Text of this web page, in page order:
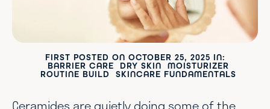
FIRST POSTED ON OCTOBER 25, 2025 IN:
BARRIER CARE
DRY SKIN
MOISTURIZER
ROUTINE BUILD
SKINCARE FUNDAMENTALS